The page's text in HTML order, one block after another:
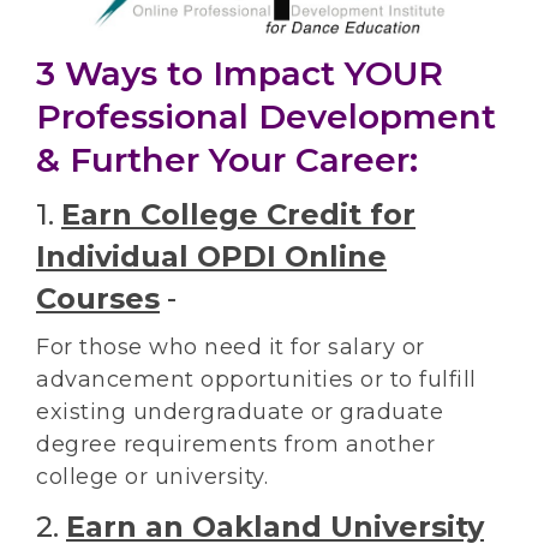
3 Ways to Impact YOUR
Professional Development
& Further Your Career:
1. Earn College Credit for
Individual OPDI Online
Courses -
For those who need it for salary or
advancement opportunities or to fulfill
existing undergraduate or graduate
degree requirements from another
college or university.
2. Earn an Oakland University